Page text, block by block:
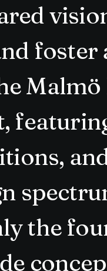
foster
Malmö
the